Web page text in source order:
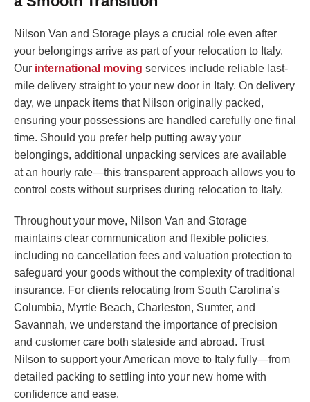
Nilson Van and Storage plays a crucial role even after
your belongings arrive as part of your relocation to Italy.
Our international moving services include reliable last-
mile delivery straight to your new door in Italy. On delivery
day, we unpack items that Nilson originally packed,
ensuring your possessions are handled carefully one final
time. Should you prefer help putting away your
belongings, additional unpacking services are available
at an hourly rate—this transparent approach allows you to
control costs without surprises during relocation to Italy.
Throughout your move, Nilson Van and Storage
maintains clear communication and flexible policies,
including no cancellation fees and valuation protection to
safeguard your goods without the complexity of traditional
insurance. For clients relocating from South Carolina’s
Columbia, Myrtle Beach, Charleston, Sumter, and
Savannah, we understand the importance of precision
and customer care both stateside and abroad. Trust
Nilson to support your American move to Italy fully—from
detailed packing to settling into your new home with
confidence and ease.